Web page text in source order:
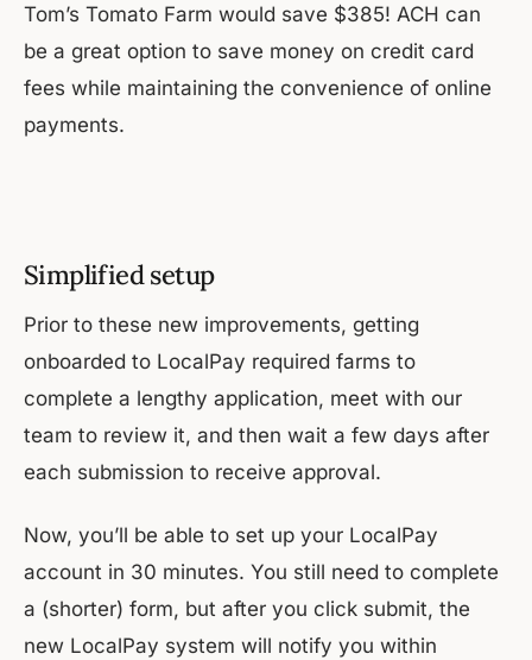
Tom’s Tomato Farm would save $385! ACH can
be a great option to save money on credit card
fees while maintaining the convenience of online
payments.
Simplified setup
Prior to these new improvements, getting
onboarded to LocalPay required farms to
complete a lengthy application, meet with our
team to review it, and then wait a few days after
each submission to receive approval.
Now, you’ll be able to set up your LocalPay
account in 30 minutes. You still need to complete
a (shorter) form, but after you click submit, the
new LocalPay system will notify you within